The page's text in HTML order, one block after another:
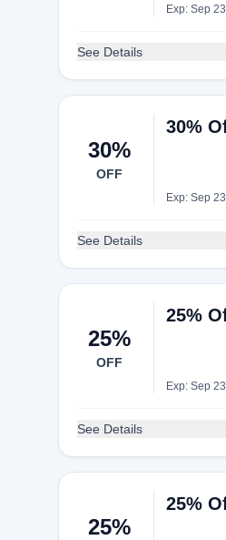
Exp: Sep
See Details
30%
OFF
30%
Exp: Sep
See Details
25%
OFF
25%
Exp: Sep
See Details
25%
25%